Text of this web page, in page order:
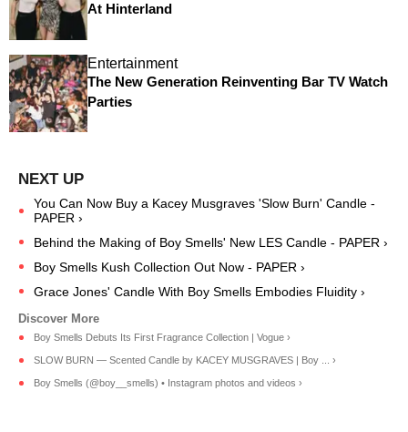
At Hinterland
Entertainment
The New Generation Reinventing Bar TV Watch
Parties
You Can Now Buy a Kacey Musgraves 'Slow Burn' Candle -
PAPER ›
Behind the Making of Boy Smells' New LES Candle - PAPER ›
Boy Smells Kush Collection Out Now - PAPER ›
Grace Jones' Candle With Boy Smells Embodies Fluidity ›
Boy Smells Debuts Its First Fragrance Collection | Vogue ›
SLOW BURN — Scented Candle by KACEY MUSGRAVES | Boy ... ›
Boy Smells (@boy__smells) • Instagram photos and videos ›